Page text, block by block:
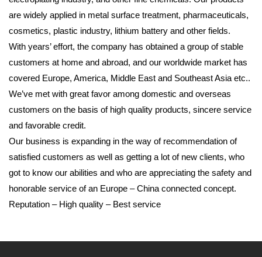
are widely applied in metal surface treatment, pharmaceuticals,
cosmetics, plastic industry, lithium battery and other fields.
With years’ effort, the company has obtained a group of stable
customers at home and abroad, and our worldwide market has
covered Europe, America, Middle East and Southeast Asia etc..
We’ve met with great favor among domestic and overseas
customers on the basis of high quality products, sincere service
and favorable credit.
Our business is expanding in the way of recommendation of
satisfied customers as well as getting a lot of new clients, who
got to know our abilities and who are appreciating the safety and
honorable service of an Europe – China connected concept.
Reputation – High quality – Best service